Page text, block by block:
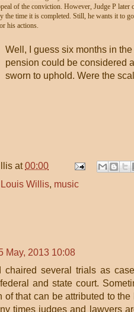
of the conviction. However, Judge P
the time it is completed. Still, he wants it to
his actions.
Well, I guess six months in
pension could be considered
sworn to uphold. Were the
at00:00
Louis Willis, music
May, 2013 10:08
chaired several trials as
and state court.
of that can be attributed to
times judges and lawyers